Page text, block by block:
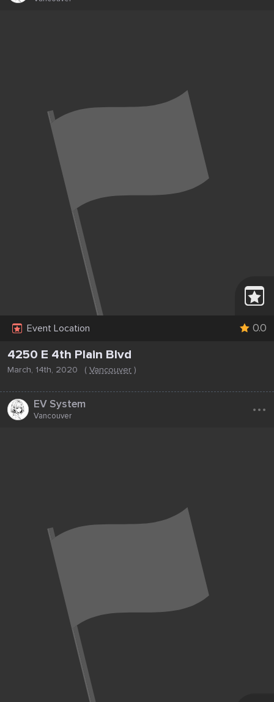
Event Location 0.0
4250 E 4th Plain Blvd
March, 14th, 2020 (Vancouver )
EV System
Vancouver ...